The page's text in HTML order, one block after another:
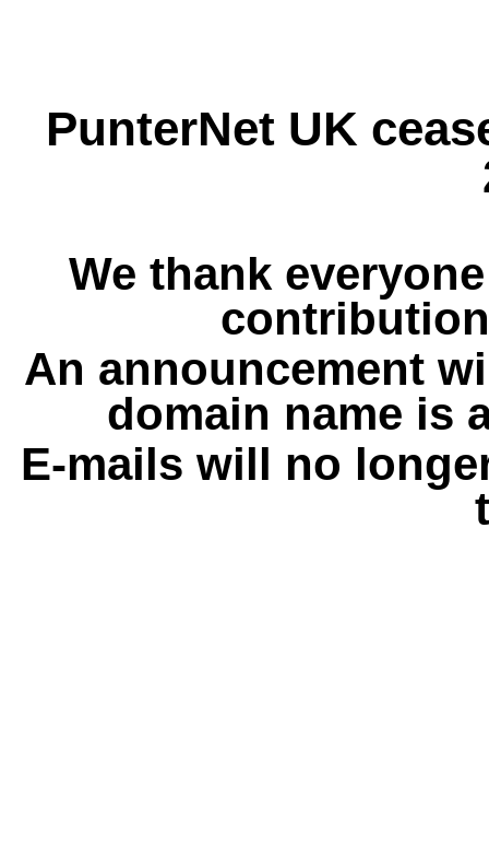
PunterNet UK
We thank
An announcement
domain name is
E-mails will no